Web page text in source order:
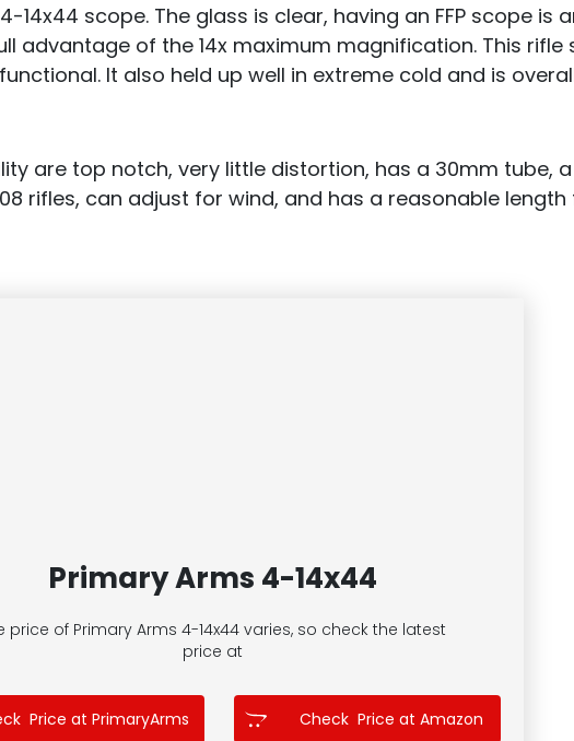
14x44 scope. The glass is clear, having an FFP scope is
advantage of the 14x maximum magnification. This rifle
It also held up well in extreme cold and is
are top notch, very little distortion, has a 30mm tube,
rifles, can adjust for wind, and has a reasonable
Primary Arms 4-14x44
price of Primary Arms 4-14x44 varies, so check the latest
price at
Price at PrimaryArms Check Price at Amazon